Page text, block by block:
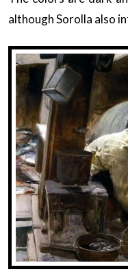
although Sorolla also